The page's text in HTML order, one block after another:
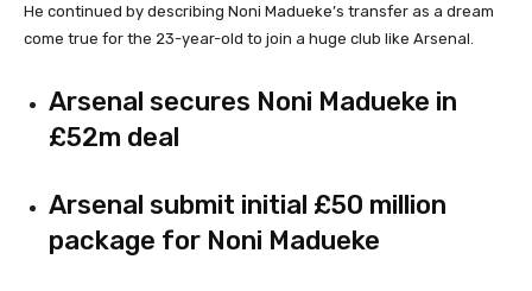
He continued by describing Noni Madueke’s transfer as a dream
come true for the 23-year-old to join a huge club like Arsenal.
Arsenal secures Noni Madueke in
£52m deal
Arsenal submit initial £50 million
package for Noni Madueke